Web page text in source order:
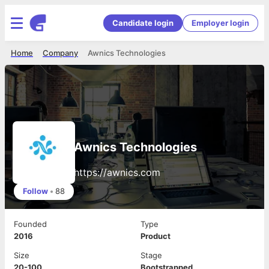
Candidate login Employer login
Awnics Technologies
Company
Home
Awnics Technologies
https://awnics.com
Follow • 88
Founded
2016
Type
Product
Size
Stage